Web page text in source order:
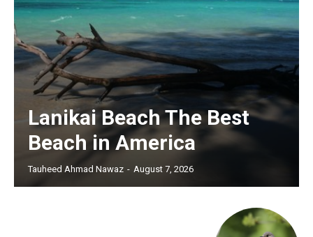
Lanikai Beach The Best
Beach in America
Tauheed Ahmad Nawaz - August 7, 2026